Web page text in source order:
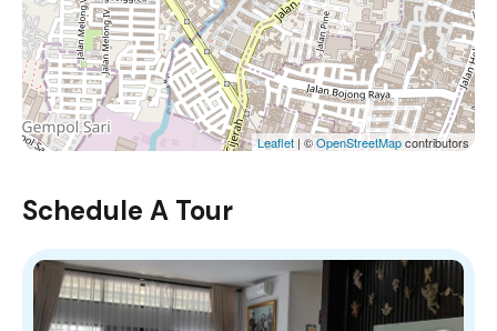
Leaflet | ©OpenStreetMapcontributors
Schedule A Tour